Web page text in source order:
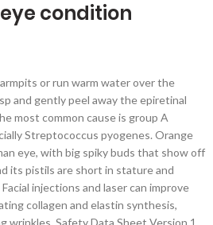
condition
blood circulation, usually in the hands and feet. Stanway A. Erysipelas. The orange peels are a wonderful scrub; you can apply the scrub in the affected areas and get a beautiful skin naturally. You can rejuvenate the dry skin with the orange peel toner. Always consult your healthcare provider to ensure the information displayed on this page applies to your personal circumstances. If you have the appropriate software installed, you can download article citation … Additional signs and symptoms may include the following: Healthcare providers may tell you to avoid things or situations that could trigger an attack. Safety Warning WARNINGS: FOR EXTERNAL USE ONLY. Once they start to curl and harden, they’re done. Orange Peel is a focused, indica-dominant strain from Franchise Genetics that crosses GSC with Orange Juice. Before we share how to get rid of visible changes due to orange peel skin, you may be wondering what causes the orange peel skin condition. National Organization for Rare Disorders (NORD) 55 Kenosia Ave., Danbury CT 06810 • (203)744-0100. BMJ. This shouldn’t worry you, though. You have pain in your fingers or toes that does not go away or gets worse. The impact of pyrolysis conditions on orange peel biochar physicochemical properties for sandy soil. What Causes Orange Peel Skin? The information in NORD’s Rare Disease Database is for educational purposes only and is not intended to replace the advice of a physician or other qualified medical professional. The new wave-scan 3 family comes with a fresh design to accommodate an extra-large color touch display.Operation and feel is as intuitive as you are used to with your smart-phone. Enlarged pores or an “orange peel” like look to the skin on the face is a common concern as we’re faced with intrinsic aging and chronic sun damage. Copyright ©2020 NORD - National Organization for Rare Disorders, Inc. All rights reserved. (For more information on this disorder, choose “Herpes Zoster” as your search term in the Rare Disease Database. Subscribe to Drugs.com newsletters for the latest medication news, new drug approvals, alerts and updates. The group is studying whether pristinamycin might replace oral penicillin as the drug of choice to treat this disorder. And then just keep it in an airtight container…. Am J Clin Dermatol. I've also seen it in humans with end-stage kidney disease who are on dialysis when uremia leads to the pigment changes in skin. NORD strives to open new assistance programs as funding allows. The affected skin may be warm to the touch. Eye conditions; Looking after your eyes; Yes EYE Can; Yes Eye Did; Anatomy of the eye; Children’s eye health; Quick links. The peel also has anti-inflammatory properties, and since heart disease is caused by inflammation, they can help in this regard. Update Date: 7/19/2002. It is characterized by red, itching, oozing, crusting, scaling, burning and painful skin. Then celiace DX and gluten free diet - now 4 years later and no orange eyelids since going gluten free. The condition that results is called hemochromatosis, and the skin develops an orange or bronze appearance. This product has been classified in accordance with the hazard criteria of the CPR and the MSDS contains all the NIAID. 10. Add one tablespoon of powder and one tablespoon of Chickpea flour ( Besan ) in Yogurt ( Dahi ). iStock Orange Fruit With Orange Peel Reflects The Condition Of Wrinkles And Cellulite Stock Photo - Download Image Now Download this Orange Fruit With Orange Peel Reflects The Condition Of Wrinkles And Cellulite photo now. Causes. Therefore, an orange peel mask will give you fresh-looking, radiant, and rejuvenated facial skin. Studies have suggested that periodic low doses of Benzathine penicillin may be effective in preventing recurrences of DLA. Orange Peels® let you see hits ON and OFF the bullseye with dual-color flake-off technology that makes your hits look like colorful explosions. Orange peel contain many d-limonene that can used for heartburn or Gastro intestinal reflux disease. It is called orange […] This is often triggered by cold or emotional stress. It may have arrived on the scene as a lubricant; WD-40® is famous for causing fish-eye problems. 4pp. Additionally, you can also whiten your teeth using orange peels. 2pp. Peau d’orange is a French term meaning “orange peel” or “orange skin.” It is used to describe a symptom in which the skin becomes thick and pitted, with a … To search for patient organizations and other pages related to this topic, use the Advanced Search function at the top right corner of the page. At one time, erysipelas was thought to affect mostly the face, but recent studies suggest that the distribution of the inflammation is changing since at the present time the legs are involved in almost 80% of cases. It is characterized by the eruption of blisters, nerve pain and severe itching of the skin. Her pistils are short in stature and produce a bright orange hue. I heard that it also help keep you fine skin especially in winter. Apply it over the affected part and leave it for 10 minutes. Massage with finger tips in upward direction for 10 minutes. 1 decade ago. Orange peel and apple skin are similar since most of the nutrients and benefits are in the skin of these fruits. This article discusses the causes of